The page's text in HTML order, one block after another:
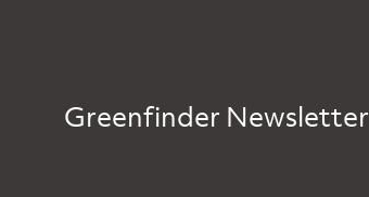
Greenfinder Newsletter